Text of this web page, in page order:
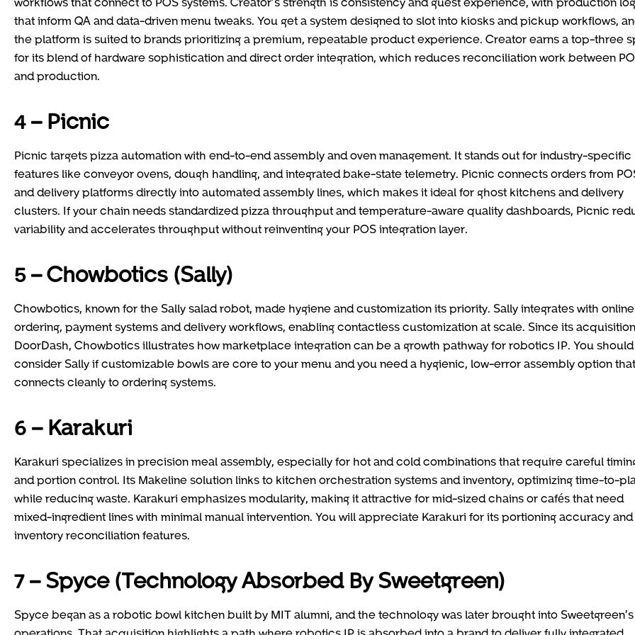
that inform QA and data-driven menu tweaks. You get a system designed to slot into kiosks and pickup workflows,
the platform is suited to brands prioritizing a premium, repeatable product experience. Creator earns a top-three
for its blend of hardware sophistication and direct order integration, which reduces reconciliation work between
and production.
4 – Picnic
Picnic targets pizza automation with end-to-end assembly and oven management. It stands out for industry-specific
features like conveyor ovens, dough handling, and integrated bake-state telemetry. Picnic connects orders from
and delivery platforms directly into automated assembly lines, which makes it ideal for ghost kitchens and delivery
clusters. If your chain needs standardized pizza throughput and temperature-aware quality dashboards, Picnic
variability and accelerates throughput without reinventing your POS integration layer.
5 – Chowbotics (Sally)
Chowbotics, known for the Sally salad robot, made hygiene and customization its priority. Sally integrates with online
ordering, payment systems and delivery workflows, enabling contactless customization at scale. Since its
DoorDash, Chowbotics illustrates how marketplace integration can be a growth pathway for robotics IP. You should
consider Sally if customizable bowls are core to your menu and you need a hygienic, low-error assembly option that
connects cleanly to ordering systems.
6 – Karakuri
Karakuri specializes in precision meal assembly, especially for hot and cold combinations that require careful
and portion control. Its Makeline solution links to kitchen orchestration systems and inventory, optimizing time-to-
while reducing waste. Karakuri emphasizes modularity, making it attractive for mid-sized chains or cafés that need
mixed-ingredient lines with minimal manual intervention. You will appreciate Karakuri for its portioning accuracy and
inventory reconciliation features.
7 – Spyce (Technology Absorbed By Sweetgreen)
Spyce began as a robotic bowl kitchen built by MIT alumni, and the technology was later brought into Sweetgreen’s